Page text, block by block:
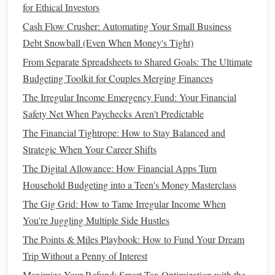
Understanding
With a clear financial foundation and defined
money:
How to Maximize Your Credit Utilization Ratio for
Financial Freedom
How to Avoid Lifestyle Inflation After a Raise
How to Optimize Your Tax Deductions in the United
States
How to Use the Envelope System for Better Spending
How to Avoid Impulse Spending: 5 Proven Strategies to
Save More
How to Choose the Best Budgeting Software for Your
Needs
for Ethical Investors
Cash Flow Crusher: Automating Your Small Business
Debt Snowball (Even When Money's Tight)
From Separate Spreadsheets to Shared Goals: The Ultimate
Budgeting Toolkit for Couples Merging Finances
The Irregular Income Emergency Fund: Your Financial
Safety Net When Paychecks Aren't Predictable
The Financial Tightrope: How to Stay Balanced and
Strategic When Your Career Shifts
The Digital Allowance: How Financial Apps Turn
Household Budgeting into a Teen's Money Masterclass
The Gig Grid: How to Tame Irregular Income When
You're Juggling Multiple Side Hustles
The Points & Miles Playbook: How to Fund Your Dream
Trip Without a Penny of Interest